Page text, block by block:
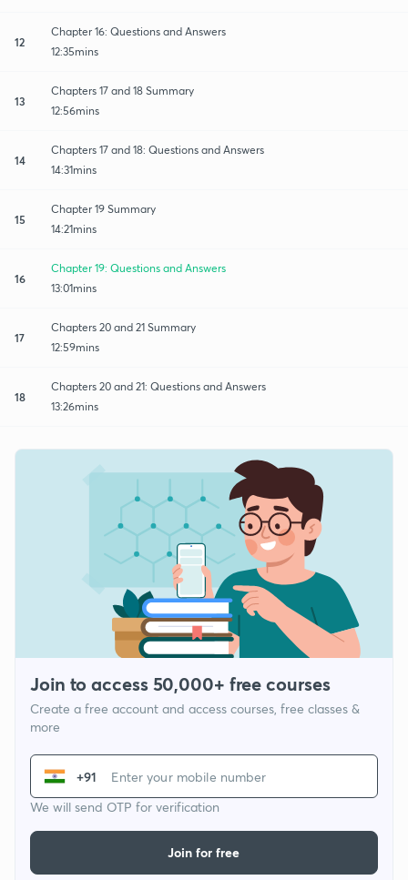
12
Chapter 16: Questions and Answers
12:35mins
13
Chapters 17 and 18 Summary
12:56mins
14
Chapters 17 and 18: Questions and Answers
14:31mins
15
Chapter 19 Summary
14:21mins
16
Chapter 19: Questions and Answers
13:01mins
17
Chapters 20 and 21 Summary
12:59mins
18
Chapters 20 and 21: Questions and Answers
13:26mins
Join to access 50,000+ free courses
Create a free account and access courses, free classes &
more
+91
We will send OTP for verification
Join for free